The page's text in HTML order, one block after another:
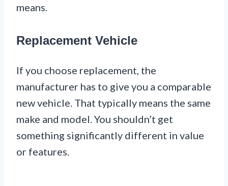
means.
Replacement Vehicle
If you choose replacement, the
manufacturer has to give you a comparable
new vehicle. That typically means the same
make and model. You shouldn’t get
something significantly different in value
or features.